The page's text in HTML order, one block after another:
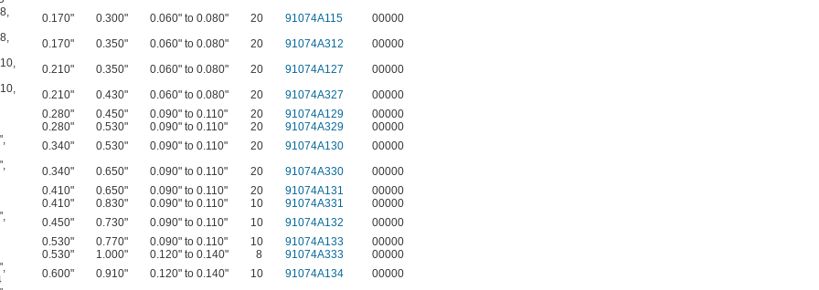
,
0.170" 0.300" 0.060" to 0.080" 20 91074A115
00000
,
0.170" 0.350" 0.060" to 0.080" 20 91074A312
00000
,
0.210" 0.350" 0.060" to 0.080" 20 91074A127
00000
,
0.210" 0.430" 0.060" to 0.080" 20 91074A327 00000
0.280" 0.450" 0.090" to 0.110" 20 91074A129 00000
0.280" 0.530" 0.090" to 0.110" 20 91074A329 00000
",
0.340" 0.530" 0.090" to 0.110" 20 91074A130 00000
",
0.340" 0.650" 0.090" to 0.110" 20 91074A330 00000
0.410" 0.650" 0.090" to 0.110" 20 91074A131 00000
0.410" 0.830" 0.090" to 0.110" 10 91074A331 00000
",
0.450" 0.730" 0.090" to 0.110" 10 91074A132 00000
0.530" 0.770" 0.090" to 0.110" 10 91074A133 00000
0.530" 1.000" 0.120" to 0.140" 8 91074A333 00000
",
0.600" 0.910" 0.120" to 0.140" 10 91074A134 00000